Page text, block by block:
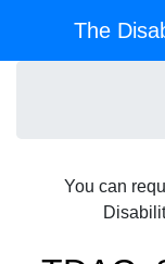
The
You can